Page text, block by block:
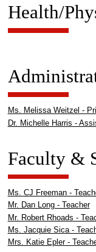
Health/
Ms. Melissa Weitzel -
Dr. Michelle Harris -
Faculty &
Ms. CJ Freeman -
Mr. Dan Long - Teacher
Mr. Robert Rhoads -
Ms. Jacquie Sica -
Mrs. Katie Epler -